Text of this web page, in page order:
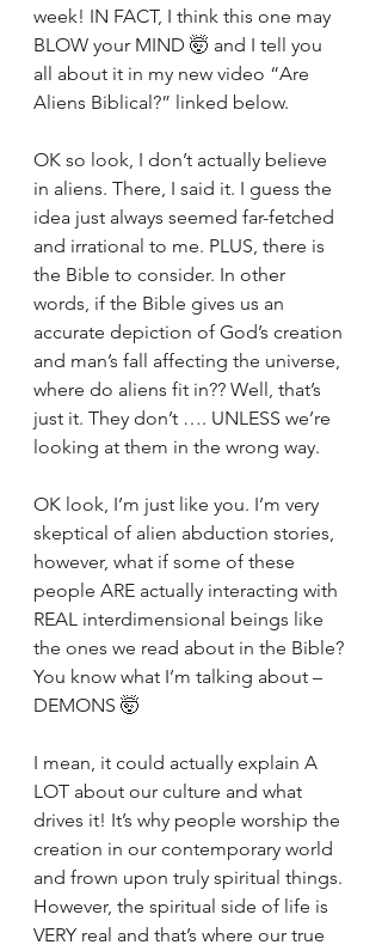
week! IN FACT, I think this one may
BLOW your MIND 🤯 and I tell you
all about it in my new video “Are
Aliens Biblical?” linked below.
OK so look, I don’t actually believe
in aliens. There, I said it. I guess the
idea just always seemed far-fetched
and irrational to me. PLUS, there is
the Bible to consider. In other
words, if the Bible gives us an
accurate depiction of God’s creation
and man’s fall affecting the universe,
where do aliens fit in?? Well, that’s
just it. They don’t …. UNLESS we’re
looking at them in the wrong way.
OK look, I’m just like you. I’m very
skeptical of alien abduction stories,
however, what if some of these
people ARE actually interacting with
REAL interdimensional beings like
the ones we read about in the Bible?
You know what I’m talking about –
DEMONS 🤯
I mean, it could actually explain A
LOT about our culture and what
drives it! It’s why people worship the
creation in our contemporary world
and frown upon truly spiritual things.
However, the spiritual side of life is
VERY real and that’s where our true